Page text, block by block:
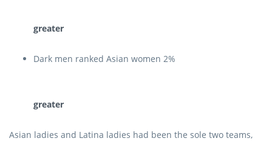
greater
Dark men ranked Asian women 2%
greater
Asian ladies and Latina ladies had been the sole two teams,